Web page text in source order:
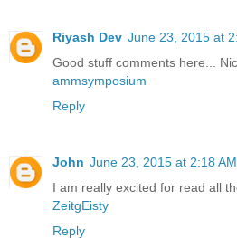
Riyash Dev June 23, 2015 at
Good stuff comments here...
ammsymposium
Reply
John June 23, 2015 at 2:18 AM
I am really excited for read all
ZeitgEisty
Reply